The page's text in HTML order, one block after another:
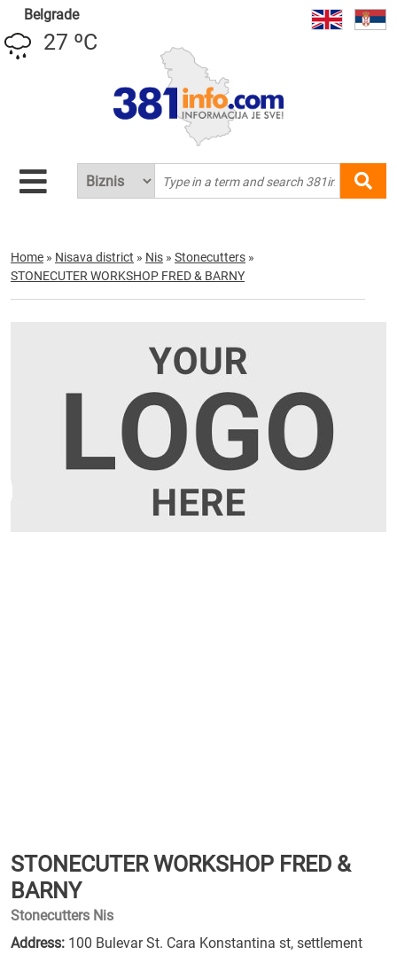
Belgrade
27 ºC
Home » Nisava district » Nis » Stonecutters »
STONECUTER WORKSHOP FRED & BARNY
STONECUTER WORKSHOP FRED &
BARNY
Stonecutters Nis
Address: 100 Bulevar St. Cara Konstantina st, settlement